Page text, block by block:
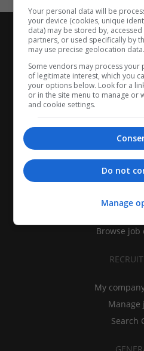
My
Find
Browse job
My
Manage
Search
Your personal data will be
your device (cookies, unique
data) may be stored by,
partners, or used specifically by
may use precise geolocation data.
Some vendors may process
of legitimate interest, which you
your options below. Look for a
or in the site menu to manage or
and cookie settings.
Do not
Manage